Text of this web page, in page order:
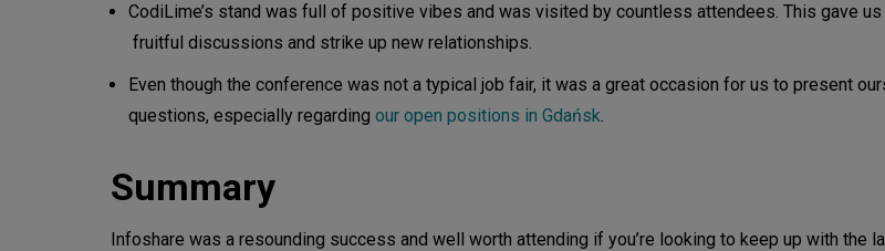
CodiLime’s stand was full of positive vibes and was visited by countless attendees. This gave
fruitful discussions and strike up new relationships.
Even though the conference was not a typical job fair, it was a great occasion for us to present
questions, especially regarding our open positions in Gdańsk.
Summary
Infoshare was a resounding success and well worth attending if you’re looking to keep up with the